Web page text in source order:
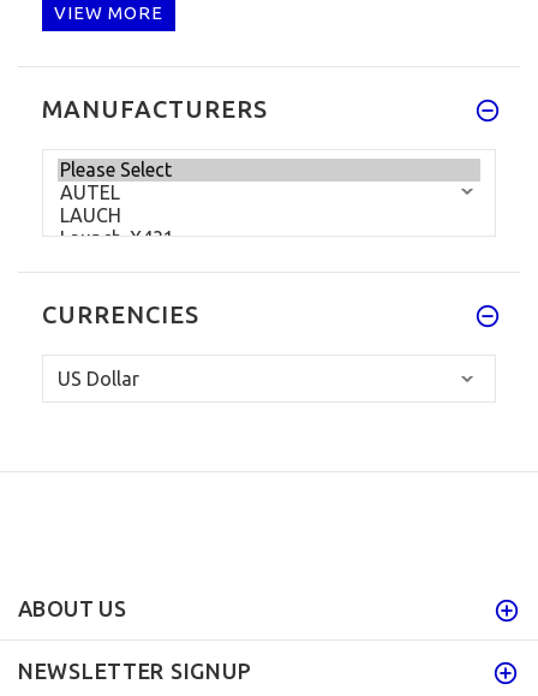
VIEW MORE
MANUFACTURERS
CURRENCIES
ABOUT US
NEWSLETTER SIGNUP